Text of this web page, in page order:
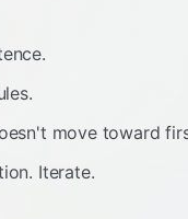
move toward
Iterate.